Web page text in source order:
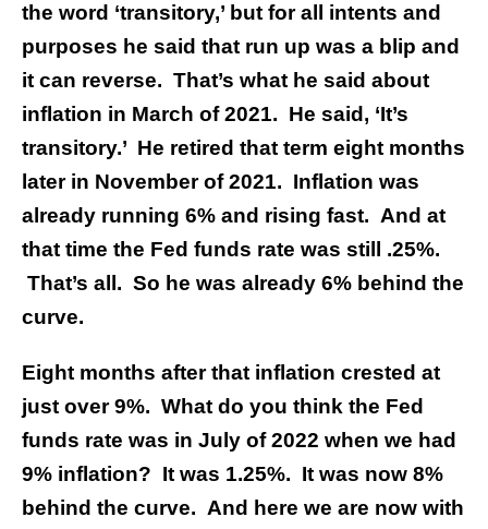
the word ‘transitory,’ but for all intents and
purposes he said that run up was a blip and
it can reverse. That’s what he said about
inflation in March of 2021. He said, ‘It’s
transitory.’ He retired that term eight months
later in November of 2021. Inflation was
already running 6% and rising fast. And at
that time the Fed funds rate was still .25%.
That’s all. So he was already 6% behind the
curve.
Eight months after that inflation crested at
just over 9%. What do you think the Fed
funds rate was in July of 2022 when we had
9% inflation? It was 1.25%. It was now 8%
behind the curve. And here we are now with